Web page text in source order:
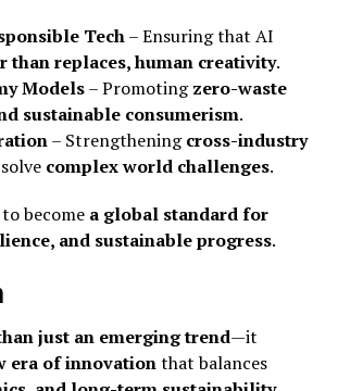
Tech– Ensuring that AI
than replaces, human creativity.
Models– Promotingzero-waste
sustainable consumerism.
– Strengtheningcross-industry
complex world challenges.
become a global standard for
and sustainable progress.
just an emerging trend—it
era of innovationthat balances